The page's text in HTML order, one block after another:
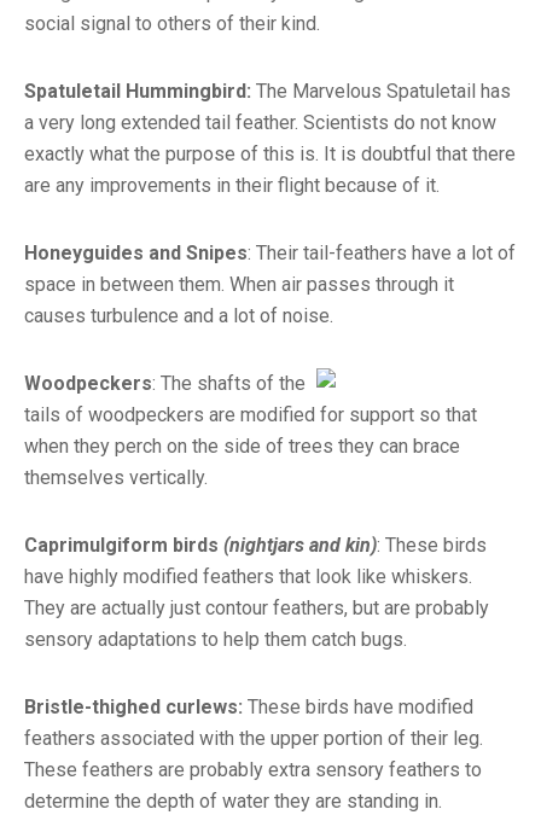
social signal to others of their kind.
Spatuletail Hummingbird: The Marvelous Spatuletail has
a very long extended tail feather. Scientists do not know
exactly what the purpose of this is. It is doubtful that there
are any improvements in their flight because of it.
Honeyguides and Snipes: Their tail-feathers have a lot of
space in between them. When air passes through it
causes turbulence and a lot of noise.
Woodpeckers: The shafts of the
tails of woodpeckers are modified for support so that
when they perch on the side of trees they can brace
themselves vertically.
Caprimulgiform birds (nightjars and kin): These birds
have highly modified feathers that look like whiskers.
They are actually just contour feathers, but are probably
sensory adaptations to help them catch bugs.
Bristle-thighed curlews: These birds have modified
feathers associated with the upper portion of their leg.
These feathers are probably extra sensory feathers to
determine the depth of water they are standing in.